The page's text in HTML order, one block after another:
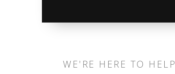
WE'RE HERE TO HELP